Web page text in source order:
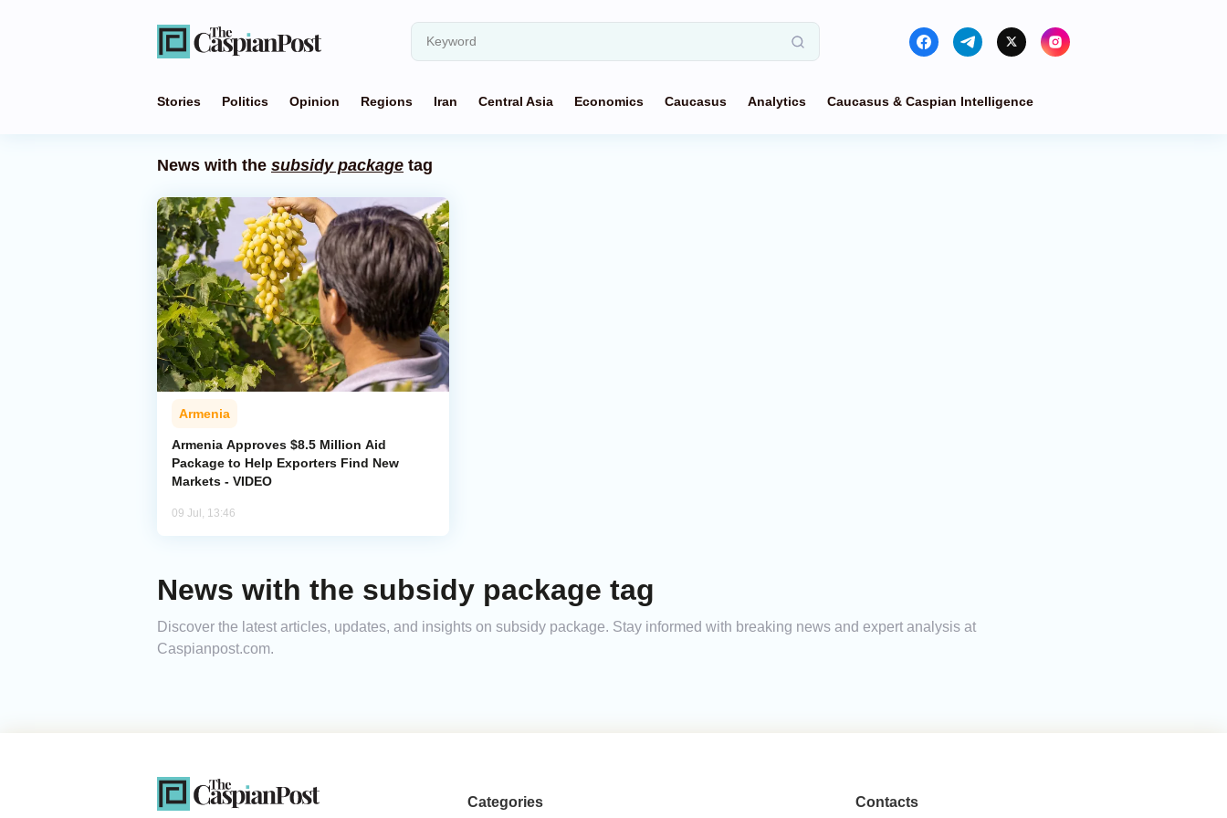
Stories Politics Opinion Regions Iran Central Asia Economics Caucasus Analytics Caucasus & Caspian Intelligence
News with the subsidy package tag
Armenia
Armenia Approves $8.5 Million Aid
Package to Help Exporters Find New
Markets - VIDEO
09 Jul, 13:46
News with the subsidy package tag
Discover the latest articles, updates, and insights on subsidy package. Stay informed with breaking news and expert analysis at
Caspianpost.com.
Categories Contacts